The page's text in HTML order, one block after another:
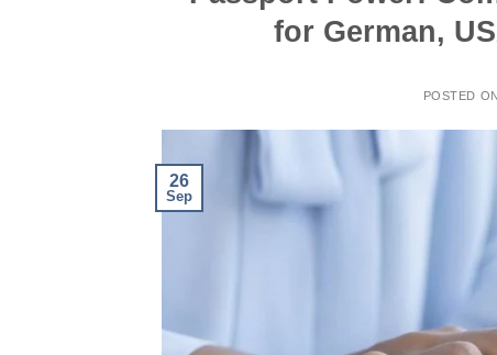
for German,
POSTED
26
Sep